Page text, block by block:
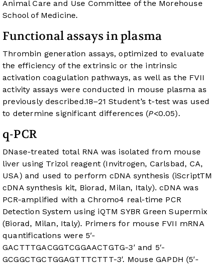
Animal Care and Use Committee of the Morehouse
School of Medicine.
Functional assays in plasma
Thrombin generation assays, optimized to evaluate
the efficiency of the extrinsic or the intrinsic
activation coagulation pathways, as well as the FVII
activity assays were conducted in mouse plasma as
previously described.18–21 Student’s t-test was used
to determine significant differences (P<0.05).
q-PCR
DNase-treated total RNA was isolated from mouse
liver using Trizol reagent (Invitrogen, Carlsbad, CA,
USA) and used to perform cDNA synthesis (iScriptTM
cDNA synthesis kit, Biorad, Milan, Italy). cDNA was
PCR-amplified with a Chromo4 real-time PCR
Detection System using iQTM SYBR Green Supermix
(Biorad, Milan, Italy). Primers for mouse FVII mRNA
quantifications were 5′-
GACTTTGACGGTCGGAACTGTG-3′ and 5′-
GCGGCTGCTGGAGTTTCTTT-3′. Mouse GAPDH (5′-